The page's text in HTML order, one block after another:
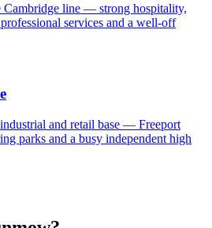
line — strong hospitality,
services and a well-off
and retail base — Freeport
parks and a busy independent high